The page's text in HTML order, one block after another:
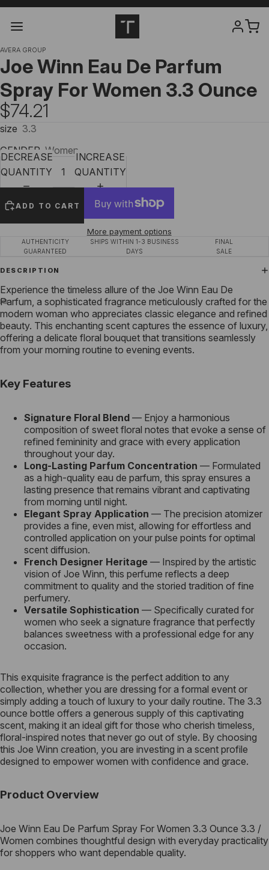
AVERA GROUP
Joe Winn Eau De Parfum
Spray For Women 3.3 Ounce
$74.21
size 3.3
GENDER Women
DECREASE
QUANTITY
INCREASE
QUANTITY
ADD TO CART
More payment options
AUTHENTICITY
GUARANTEED
SHIPS WITHIN 1-3 BUSINESS
DAYS
FINAL
SALE
DESCRIPTION
Experience the timeless allure of the Joe Winn Eau De
Parfum, a sophisticated fragrance meticulously crafted for the
modern woman who appreciates classic elegance and refined
beauty. This enchanting scent captures the essence of luxury,
offering a delicate floral bouquet that transitions seamlessly
from your morning routine to evening events.
Key Features
Signature Floral Blend — Enjoy a harmonious
composition of sweet floral notes that evoke a sense of
refined femininity and grace with every application
throughout your day.
Long-Lasting Parfum Concentration — Formulated
as a high-quality eau de parfum, this spray ensures a
lasting presence that remains vibrant and captivating
from morning until night.
Elegant Spray Application — The precision atomizer
provides a fine, even mist, allowing for effortless and
controlled application on your pulse points for optimal
scent diffusion.
French Designer Heritage — Inspired by the artistic
vision of Joe Winn, this perfume reflects a deep
commitment to quality and the storied tradition of fine
perfumery.
Versatile Sophistication — Specifically curated for
women who seek a signature fragrance that perfectly
balances sweetness with a professional edge for any
occasion.
This exquisite fragrance is the perfect addition to any
collection, whether you are dressing for a formal event or
simply adding a touch of luxury to your daily routine. The 3.3
ounce bottle offers a generous supply of this captivating
scent, making it an ideal gift for those who cherish timeless,
floral-inspired notes that never go out of style. By choosing
this Joe Winn creation, you are investing in a scent profile
designed to empower women with confidence and grace.
Product Overview
Joe Winn Eau De Parfum Spray For Women 3.3 Ounce 3.3 /
Women combines thoughtful design with everyday practicality
for shoppers who want dependable quality.